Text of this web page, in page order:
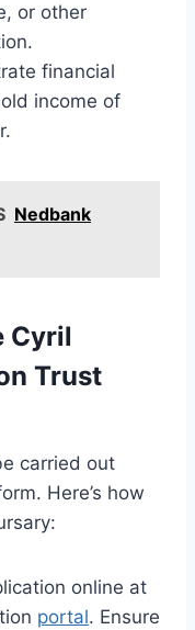
or other
financial
income of
Nedbank
Cyril
Trust
carried out
Here’s how
online at
portal. Ensure